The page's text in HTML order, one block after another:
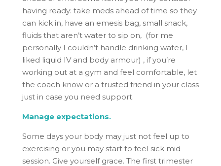
having ready: take meds ahead of time so they
can kick in, have an emesis bag, small snack,
fluids that aren’t water to sip on, (for me
personally I couldn’t handle drinking water, I
liked liquid IV and body armour) , if you’re
working out at a gym and feel comfortable, let
the coach know or a trusted friend in your class
just in case you need support.
Manage expectations.
Some days your body may just not feel up to
exercising or you may start to feel sick mid-
session. Give yourself grace. The first trimester